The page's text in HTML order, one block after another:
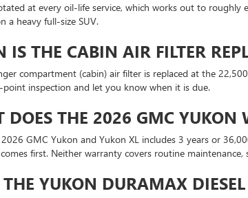
at every oil-life service, which works out to
a heavy full-size SUV.
IS THE CABIN AIR FILTER
compartment (cabin) air filter is replaced at the
inspection and let you know when it is due.
DOES THE 2026 GMC YUKON
2026 GMC Yukon and Yukon XL includes 3 years or
first. Neither warranty covers routine
THE YUKON DURAMAX